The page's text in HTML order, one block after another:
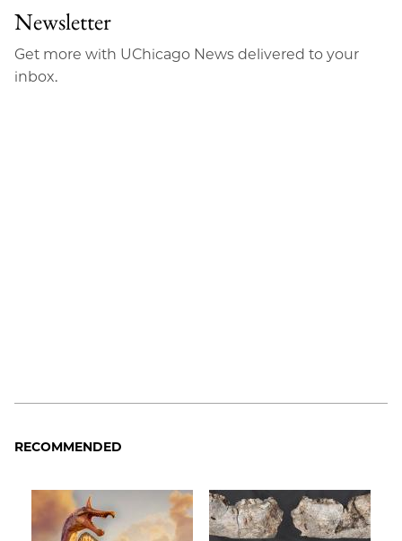
Newsletter
Get more with UChicago News delivered to your
inbox.
RECOMMENDED